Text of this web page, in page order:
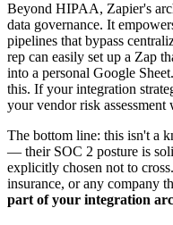
Beyond HIPAA, Zapier's
data governance. It
pipelines that bypass
rep can easily set up a Zap
into a personal Google
this. If your integration
your vendor risk
The bottom line: this isn't a
— their SOC 2 posture is
explicitly chosen not to
insurance, or any company
part of your integration